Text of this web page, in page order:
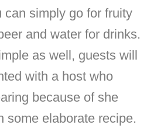
can simply go for fruity
and water for drinks.
as well, guests will
with a host who
because of she
some elaborate recipe.